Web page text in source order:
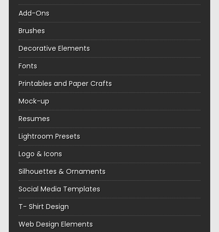
Add-Ons
Brushes
Decorative Elements
Fonts
Printables and Paper Crafts
Mock-up
Resumes
Lightroom Presets
Logo & Icons
Silhouettes & Ornaments
Social Media Templates
T- Shirt Design
Web Design Elements